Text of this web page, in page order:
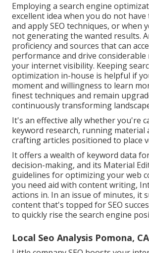
Employing a search engine
excellent idea when you do not
and apply SEO techniques, or when
not generating the wanted results.
proficiency and sources that can
performance and drive
your internet visibility. Keeping
optimization in-house is helpful if
moment and willingness to learn
finest techniques and remain
continuously transforming
It's an effective ally whether you're
keyword research, running material
crafting articles positioned to place
It offers a wealth of keyword data
decision-making, and its Material
guidelines for optimizing your web
you need aid with content writing,
actions in. In an issue of minutes, it
content that's topped for SEO
to quickly rise the search engine
Local Seo Analysis Pomona, CA